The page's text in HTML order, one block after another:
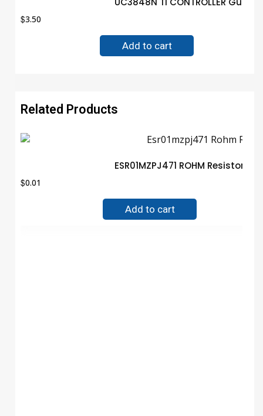
$3.50
Add to cart
Related Products
ESR01MZPJ471 ROHM
$0.01
Add to cart